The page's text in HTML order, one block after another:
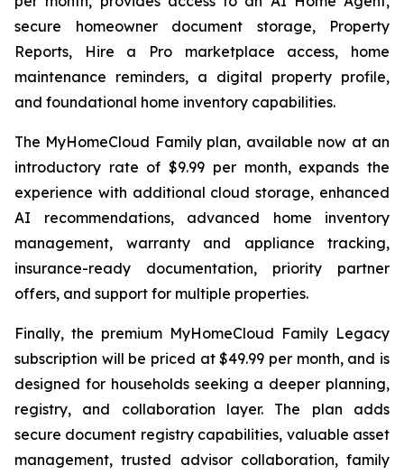
secure homeowner document storage, Property
Reports, Hire a Pro marketplace access, home
maintenance reminders, a digital property profile,
and foundational home inventory capabilities.
The MyHomeCloud Family plan, available now at an
introductory rate of $9.99 per month, expands the
experience with additional cloud storage, enhanced
AI recommendations, advanced home inventory
management, warranty and appliance tracking,
insurance-ready documentation, priority partner
offers, and support for multiple properties.
Finally, the premium MyHomeCloud Family Legacy
subscription will be priced at $49.99 per month, and is
designed for households seeking a deeper planning,
registry, and collaboration layer. The plan adds
secure document registry capabilities, valuable asset
management, trusted advisor collaboration, family